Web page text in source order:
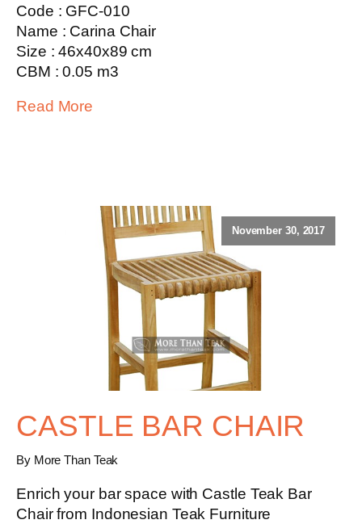
Code : GFC-010
Name : Carina Chair
Size : 46x40x89 cm
CBM : 0.05 m3
Read More
November 30, 2017
CASTLE BAR CHAIR
By More Than Teak
Enrich your bar space with Castle Teak Bar
Chairfrom Indonesian Teak Furniture